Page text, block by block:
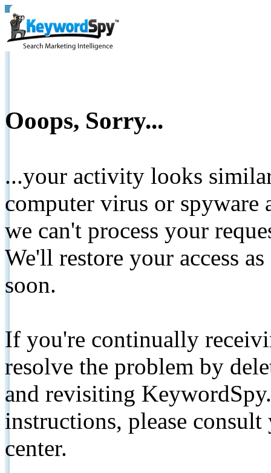
Ooops, Sorry...
...your activity looks
computer virus or spyware
we can't process your
We'll restore your access
soon.
If you're continually
resolve the problem by
and revisiting
instructions, please
center.